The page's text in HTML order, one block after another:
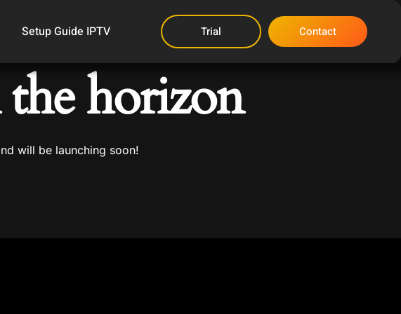
Setup Guide IPTV Trial Contact
the horizon
will be launching soon!